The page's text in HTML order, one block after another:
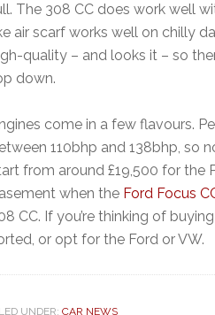
The 308 CC does work well
air scarf works well on chilly
quality – and looks it – so
down.
come in a few flavours.
110bhp and 138bhp, so
from around £19,500 for the
when the Ford Focus
CC. If you’re thinking of
or opt for the Ford or VW.
UNDER: CAR NEWS